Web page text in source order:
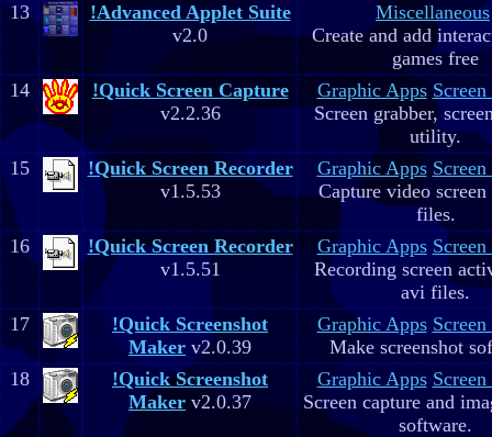
13
!Advanced Applet Suite
v2.0
Miscellaneous
Create and add
games free
14
!Quick Screen Capture
v2.2.36
Graphic Apps
Screen grabber,
utility.
15
!Quick Screen Recorder
v1.5.53
Graphic Apps
Capture video
files.
16
!Quick Screen Recorder
v1.5.51
Graphic Apps
Recording screen
avi files.
17
!Quick Screenshot
Maker v2.0.39
Graphic Apps
Make screenshot
18
!Quick Screenshot
Maker v2.0.37
Graphic Apps
Screen capture and
software.